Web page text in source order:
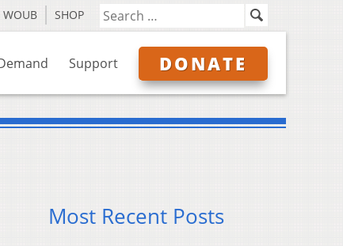
SHOP
Support DONATE
Most Recent Posts